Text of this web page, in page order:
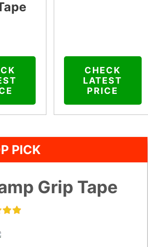
CHECK
LATEST
PRICE
PICK
Grip Tape